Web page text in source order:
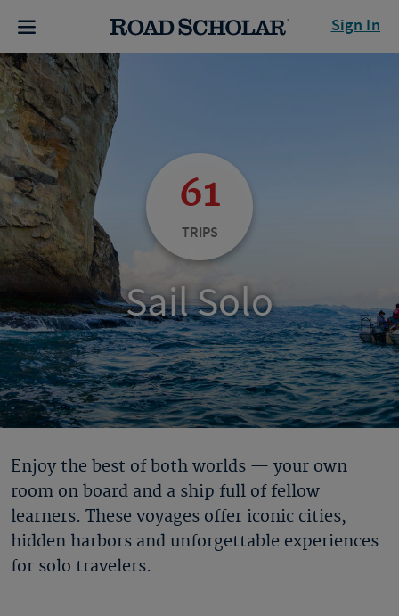
Sign In
61
TRIPS
Sail Solo
Enjoy the best of both worlds — your own
room on board and a ship full of fellow
learners. These voyages offer iconic cities,
hidden harbors and unforgettable experiences
for solo travelers.